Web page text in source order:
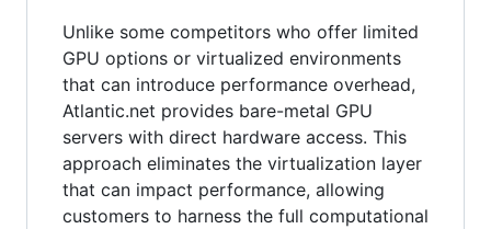
Unlike some competitors who offer limited
GPU options or virtualized environments
that can introduce performance overhead,
Atlantic.net provides bare-metal GPU
servers with direct hardware access. This
approach eliminates the virtualization layer
that can impact performance, allowing
customers to harness the full computational